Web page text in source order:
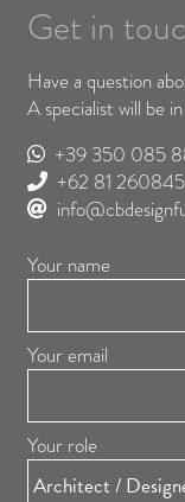
Get in
Have a question
A specialist will be
+39 350 085
+62 81
Your name
Your email
Your role